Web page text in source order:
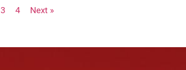
3 4 Next »